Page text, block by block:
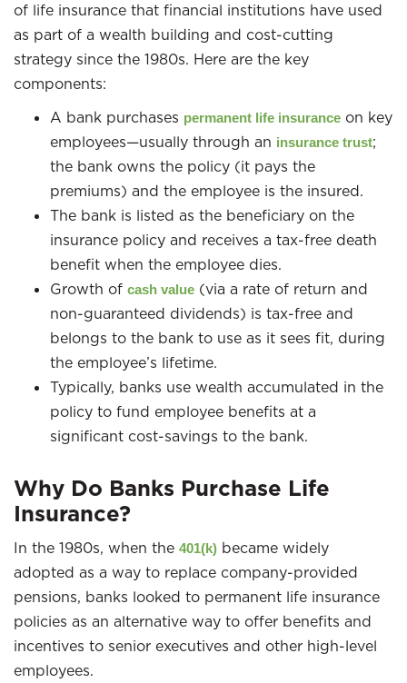
of life insurance that financial institutions have used
as part of a wealth building and cost-cutting
strategy since the 1980s. Here are the key
components:
A bank purchases permanent life insurance on key
employees—usually through an insurance trust;
the bank owns the policy (it pays the
premiums) and the employee is the insured.
The bank is listed as the beneficiary on the
insurance policy and receives a tax-free death
benefit when the employee dies.
Growth of cash value (via a rate of return and
non-guaranteed dividends) is tax-free and
belongs to the bank to use as it sees fit, during
the employee’s lifetime.
Typically, banks use wealth accumulated in the
policy to fund employee benefits at a
significant cost-savings to the bank.
Why Do Banks Purchase Life
Insurance?
In the 1980s, when the 401(k) became widely
adopted as a way to replace company-provided
pensions, banks looked to permanent life insurance
policies as an alternative way to offer benefits and
incentives to senior executives and other high-level
employees.